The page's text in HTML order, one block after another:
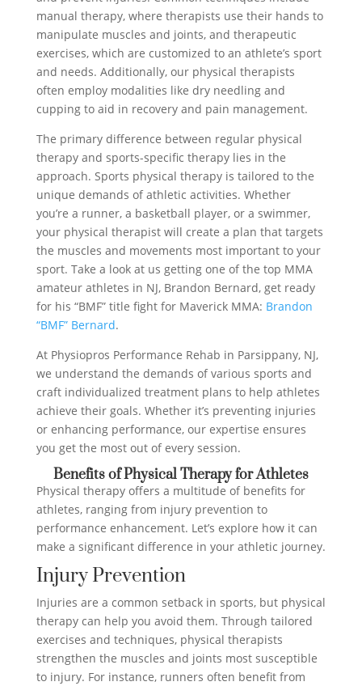
manual therapy, where therapists use their hands to
manipulate muscles and joints, and therapeutic
exercises, which are customized to an athlete’s sport
and needs. Additionally, our physical therapists
often employ modalities like dry needling and
cupping to aid in recovery and pain management.
The primary difference between regular physical
therapy and sports-specific therapy lies in the
approach. Sports physical therapy is tailored to the
unique demands of athletic activities. Whether
you’re a runner, a basketball player, or a swimmer,
your physical therapist will create a plan that targets
the muscles and movements most important to your
sport. Take a look at us getting one of the top MMA
amateur athletes in NJ, Brandon Bernard, get ready
for his “BMF” title fight for Maverick MMA: Brandon
“BMF” Bernard.
At Physiopros Performance Rehab in Parsippany, NJ,
we understand the demands of various sports and
craft individualized treatment plans to help athletes
achieve their goals. Whether it’s preventing injuries
or enhancing performance, our expertise ensures
you get the most out of every session.
Benefits of Physical Therapy for Athletes
Physical therapy offers a multitude of benefits for
athletes, ranging from injury prevention to
performance enhancement. Let’s explore how it can
make a significant difference in your athletic journey.
Injury Prevention
Injuries are a common setback in sports, but physical
therapy can help you avoid them. Through tailored
exercises and techniques, physical therapists
strengthen the muscles and joints most susceptible
to injury. For instance, runners often benefit from